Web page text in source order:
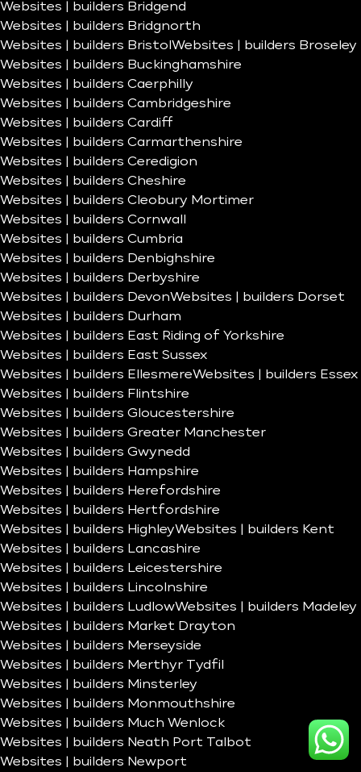
Websites | builders Bridgend
Websites | builders Bridgnorth
Websites | builders Bristol Websites | builders Broseley
Websites | builders Buckinghamshire
Websites | builders Caerphilly
Websites | builders Cambridgeshire
Websites | builders Cardiff
Websites | builders Carmarthenshire
Websites | builders Ceredigion
Websites | builders Cheshire
Websites | builders Cleobury Mortimer
Websites | builders Cornwall
Websites | builders Cumbria
Websites | builders Denbighshire
Websites | builders Derbyshire
Websites | builders DevonWebsites | builders Dorset
Websites | builders Durham
Websites | builders East Riding of Yorkshire
Websites | builders East Sussex
Websites | builders EllesmereWebsites | builders Essex
Websites | builders Flintshire
Websites | builders Gloucestershire
Websites | builders Greater Manchester
Websites | builders Gwynedd
Websites | builders Hampshire
Websites | builders Herefordshire
Websites | builders Hertfordshire
Websites | builders HighleyWebsites | builders Kent
Websites | builders Lancashire
Websites | builders Leicestershire
Websites | builders Lincolnshire
Websites | builders LudlowWebsites | builders Madeley
Websites | builders Market Drayton
Websites | builders Merseyside
Websites | builders Merthyr Tydfil
Websites | builders Minsterley
Websites | builders Monmouthshire
Websites | builders Much Wenlock
Websites | builders Neath Port Talbot
Websites | builders Newport